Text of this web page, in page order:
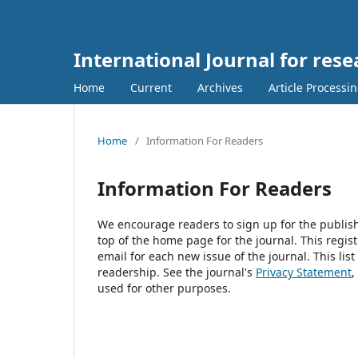
International Journal for
Home Current Archives Article
Home / Information For Readers
Information For Readers
We encourage readers to sign up for the
top of the home page for the journal. This
email for each new issue of the journal. This
readership. See the journal's Privacy Statement
used for other purposes.